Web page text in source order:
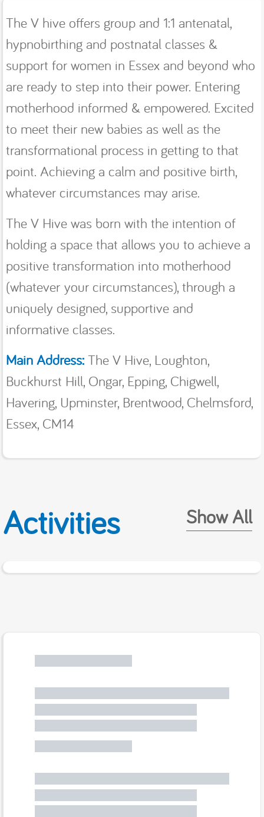
The V hive offers group and 1:1 antenatal,
hypnobirthing and postnatal classes &
support for women in Essex and beyond who
are ready to step into their power. Entering
motherhood informed & empowered. Excited
to meet their new babies as well as the
transformational process in getting to that
point. Achieving a calm and positive birth,
whatever circumstances may arise.
The V Hive was born with the intention of
holding a space that allows you to achieve a
positive transformation into motherhood
(whatever your circumstances), through a
uniquely designed, supportive and
informative classes.
Main Address: The V Hive, Loughton,
Buckhurst Hill, Ongar, Epping, Chigwell,
Havering, Upminster, Brentwood, Chelmsford,
Essex, CM14
Activities Show All